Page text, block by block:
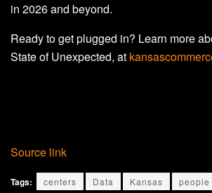
in 2026 and beyond.
Ready to get plugged in? Learn more
State of Unexpected, at
Source link
Tags: centers Data Kansas people